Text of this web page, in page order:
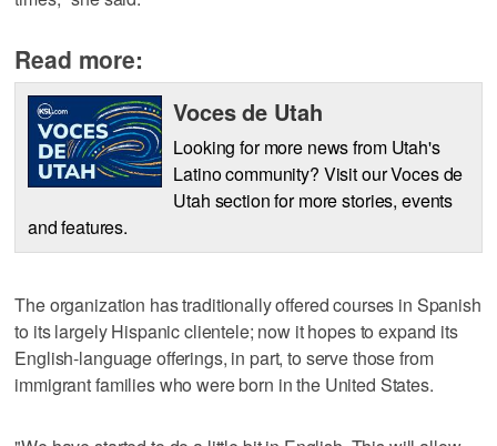
Read more:
Voces de Utah
Looking for more news from Utah's
Latino community? Visit our Voces de
Utah section for more stories, events
and features.
The organization has traditionally offered courses in Spanish
to its largely Hispanic clientele; now it hopes to expand its
English-language offerings, in part, to serve those from
immigrant families who were born in the United States.